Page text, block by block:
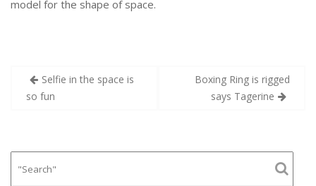
model for the shape of space.
Post
navigation
Selfie in the space is
so fun
Boxing Ring is rigged
says Tagerine